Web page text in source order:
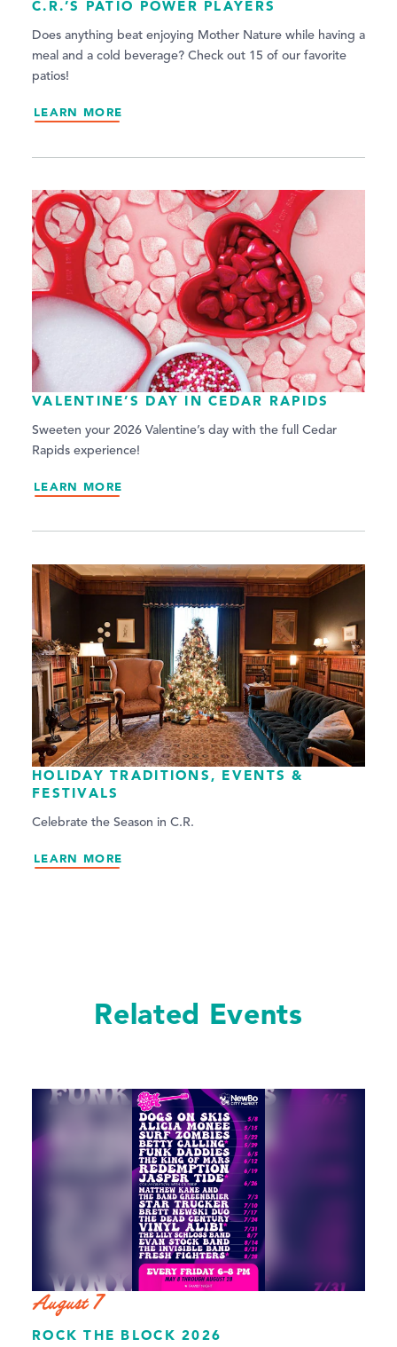
C.R.’S PATIO POWER PLAYERS
Does anything beat enjoying Mother Nature while having a
meal and a cold beverage? Check out 15 of our favorite
patios!
LEARN MORE
VALENTINE’S DAY IN CEDAR RAPIDS
Sweeten your 2026 Valentine’s day with the full Cedar
Rapids experience!
LEARN MORE
HOLIDAY TRADITIONS, EVENTS &
FESTIVALS
Celebrate the Season in C.R.
LEARN MORE
Related Events
August 7
ROCK THE BLOCK 2026